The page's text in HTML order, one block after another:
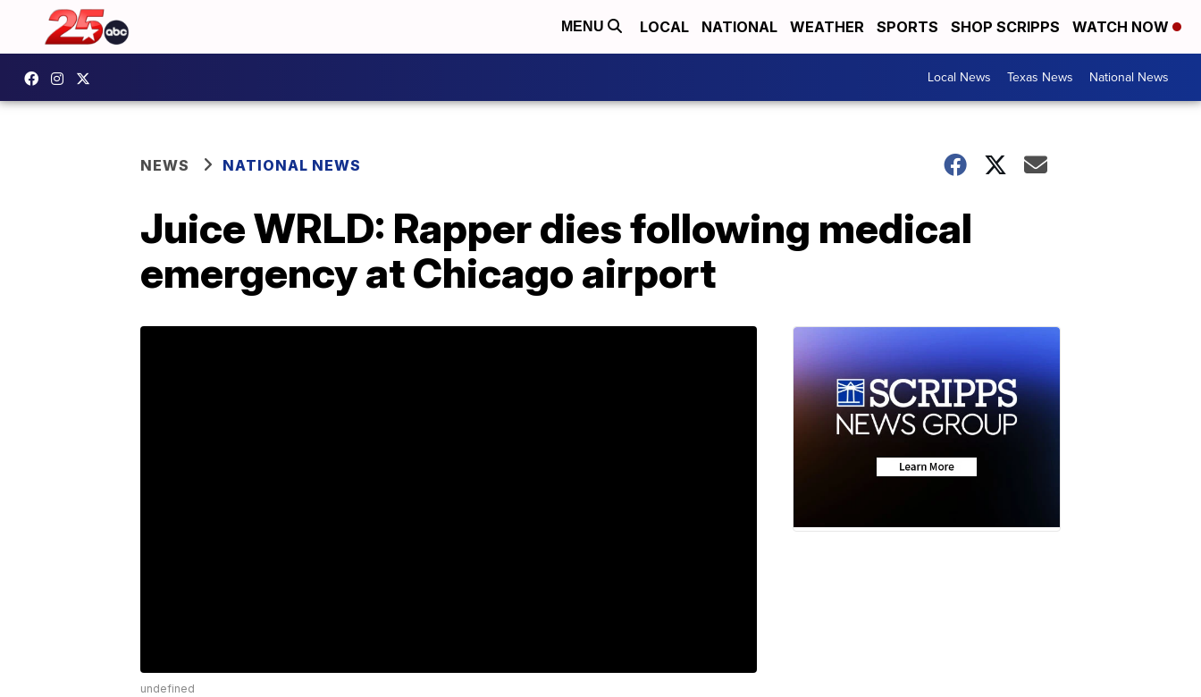
MENU LOCAL NATIONAL WEATHER SPORTS SHOP SCRIPPS WATCH NOW
Local News Texas News National News
NEWS NATIONAL NEWS
Juice WRLD: Rapper dies following medical
emergency at Chicago airport
undefined